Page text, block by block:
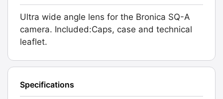
Ultra wide angle lens for the Bronica SQ-A
camera. Included:Caps, case and technical
leaflet.
Specifications